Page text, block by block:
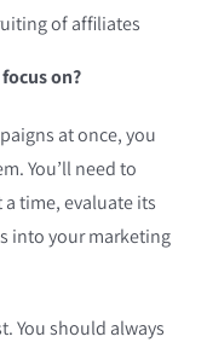
of affiliates
on?
at once, you
You’ll need to
time, evaluate its
into your marketing
You should always